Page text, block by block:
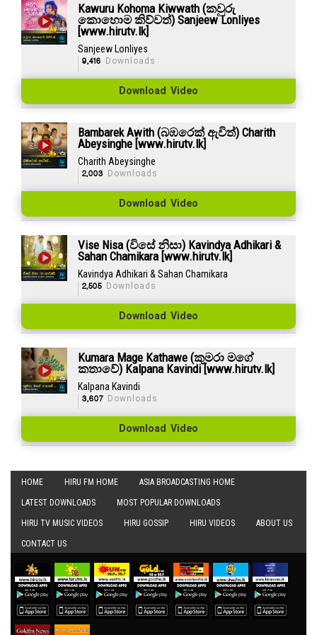
Kawuru Kohoma Kiwwath (කවුරු
කොහොම කිව්වත්) Sanjeew Lonliyes
[www.hirutv.lk]
Sanjeew Lonliyes
9,416 Downloads
Download Video
Bambarek Awith (බඹරෙක් ඇවිත්) Charith
Abeysinghe [www.hirutv.lk]
Charith Abeysinghe
2,003 Downloads
Download Video
Vise Nisa (විසේ නිසා) Kavindya Adhikari &
Sahan Chamikara [www.hirutv.lk]
Kavindya Adhikari & Sahan Chamikara
2,505Downloads
Download Video
Kumara Mage Kathawe (කුමරා මගේ
කතාවේ) Kalpana Kavindi [www.hirutv.lk]
Kalpana Kavindi
3,607Downloads
Download Video
HOME HIRU FM HOME ASIA BROADCASTING HOME
LATEST DOWNLOADS MOST POPULAR DOWNLOADS
HIRU TV MUSIC VIDEOS HIRU GOSSIP HIRU VIDEOS ABOUT US
CONTACT US